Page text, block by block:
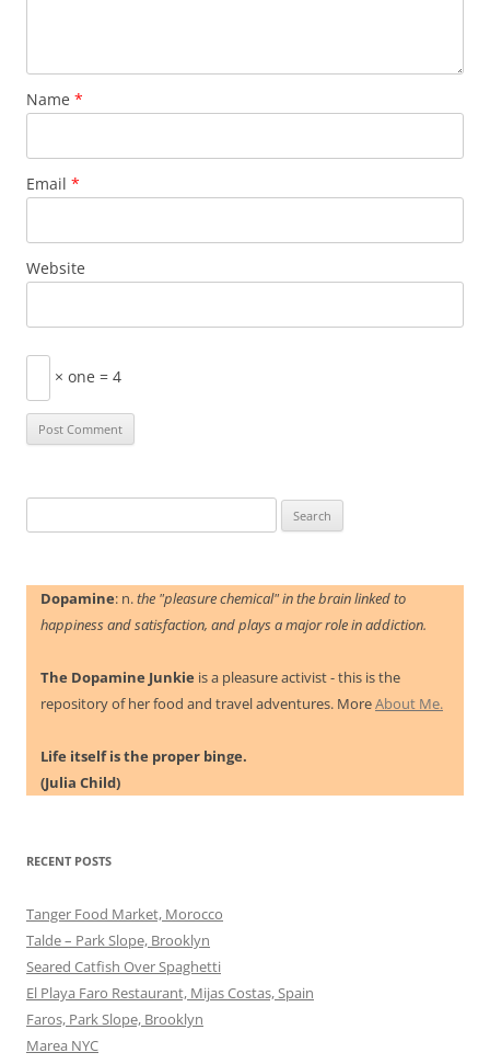
Name *
Email *
Website
× one = 4
for:
Dopamine: n.the "pleasure chemical" in the brain linked to
happiness and satisfaction, and plays a major role in addiction.
The Dopamine Junkie is a pleasure activist - this is the
repository of her food and travel adventures. MoreAbout Me.
Life itself is the proper binge.
(Julia Child)
RECENT POSTS
Tanger Food Market, Morocco
Talde – Park Slope, Brooklyn
Seared Catfish Over Spaghetti
El Playa Faro Restaurant, Mijas Costas, Spain
Faros, Park Slope, Brooklyn
Marea NYC